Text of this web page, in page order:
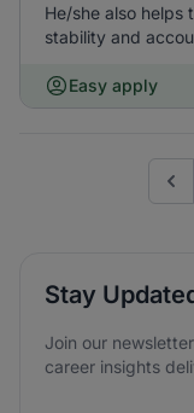
He/she also helps
stability and
Easy apply
Stay
Join our
career insights